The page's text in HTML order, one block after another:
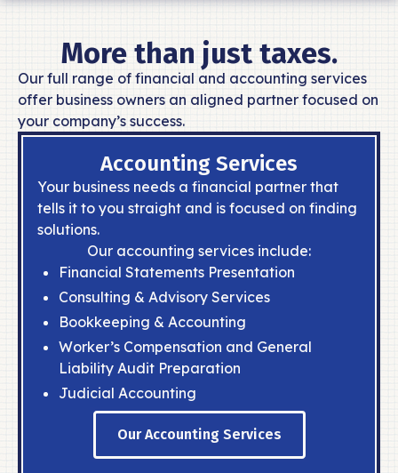
ACCOUNTING SERVICES
Build a solid financial foundation and
manage your money like a pro.
READ MORE
Navigate your taxes with ease and
support, everyday, not just tax day.
READ MORE
ESTATE SERVICES
Protect and grow your family’s finances
READ MORE
ABOUT
CONTACT
More than just taxes.
Our full range of financial and accounting services
offer business owners an aligned partner focused on
your company’s success.
Accounting Services
Your business needs a financial partner that
tells it to you straight and is focused on finding
solutions.
Our accounting services include:
Financial Statements Presentation
Consulting & Advisory Services
Bookkeeping & Accounting
Worker’s Compensation and General
Liability Audit Preparation
Judicial Accounting
Our Accounting Services